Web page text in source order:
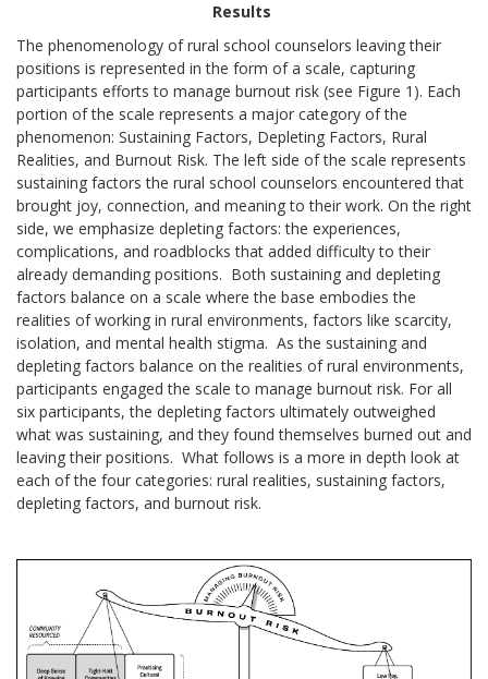
Results
The phenomenology of rural school counselors leaving their
positions is represented in the form of a scale, capturing
participants efforts to manage burnout risk (see Figure 1). Each
portion of the scale represents a major category of the
phenomenon: Sustaining Factors, Depleting Factors, Rural
Realities, and Burnout Risk. The left side of the scale represents
sustaining factors the rural school counselors encountered that
brought joy, connection, and meaning to their work. On the right
side, we emphasize depleting factors: the experiences,
complications, and roadblocks that added difficulty to their
already demanding positions. Both sustaining and depleting
factors balance on a scale where the base embodies the
realities of working in rural environments, factors like scarcity,
isolation, and mental health stigma. As the sustaining and
depleting factors balance on the realities of rural environments,
participants engaged the scale to manage burnout risk. For all
six participants, the depleting factors ultimately outweighed
what was sustaining, and they found themselves burned out and
leaving their positions. What follows is a more in depth look at
each of the four categories: rural realities, sustaining factors,
depleting factors, and burnout risk.